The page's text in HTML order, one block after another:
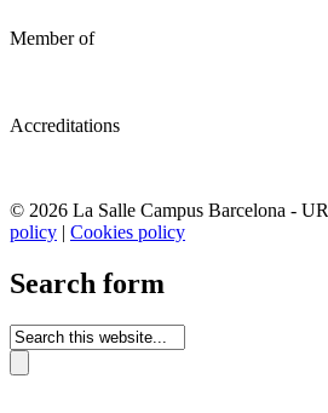
Member of
Accreditations
© 2026 La Salle Campus Barcelona -
policy | Cookies policy
Search form